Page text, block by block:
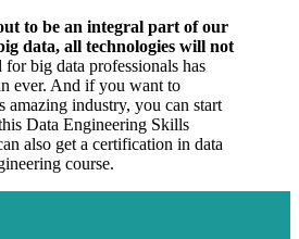
to be an integral part of our
data, all technologies will not
for big data professionals has
ever. And if you want to
amazing industry, you can start
Data Engineering Skills
also get a certification in data
course.